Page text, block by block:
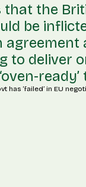
that the
be
to deliver
‘oven-